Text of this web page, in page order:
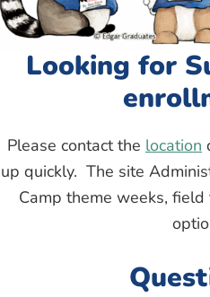
Looking for
Please contact the location
up quickly. The site
Camp theme weeks,